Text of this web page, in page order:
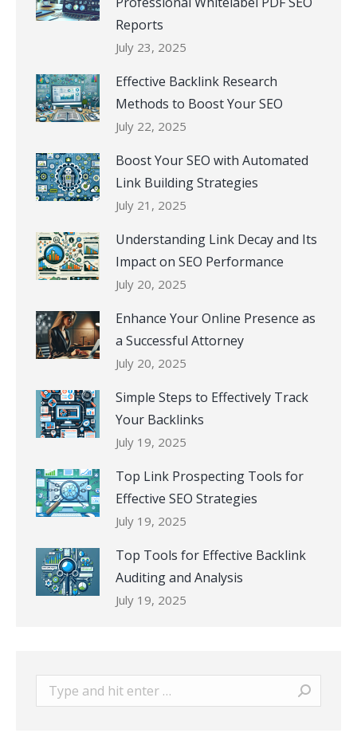
Reports
July 23, 2025
Effective Backlink Research
Methods to Boost Your SEO
July 22, 2025
Boost Your SEO with Automated
Link Building Strategies
July 21, 2025
Understanding Link Decay and Its
Impact on SEO Performance
July 20, 2025
Enhance Your Online Presence as
a Successful Attorney
July 20, 2025
Simple Steps to Effectively Track
Your Backlinks
July 19, 2025
Top Link Prospecting Tools for
Effective SEO Strategies
July 19, 2025
Top Tools for Effective Backlink
Auditing and Analysis
July 19, 2025
Search: